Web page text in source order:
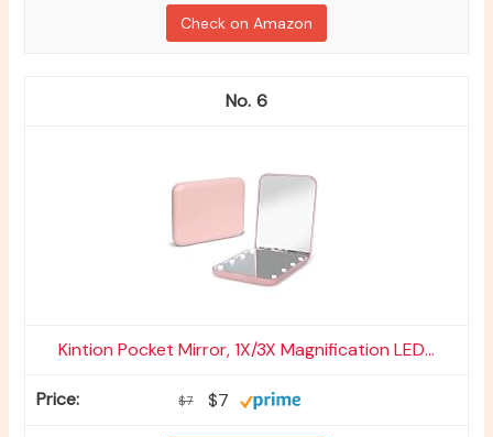
Check on Amazon
6
Kintion Pocket Mirror, 1X/3X Magnification LED...
$7 $7